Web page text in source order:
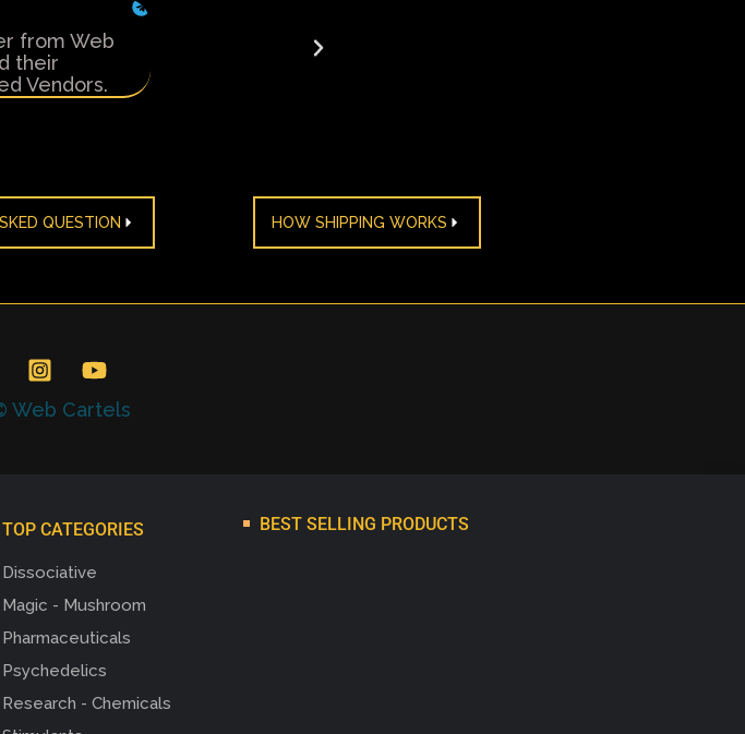
from Web
their
Vendors.
I've been ordering seizures medication over the counter from
Cartels in for years. The ease of the process and their
QUESTION HOW SHIPPING WORKS
Web Cartels
TOP CATEGORIES
Dissociative
Magic - Mushroom
Pharmaceuticals
Psychedelics
Research - Chemicals
BEST SELLING PRODUCTS